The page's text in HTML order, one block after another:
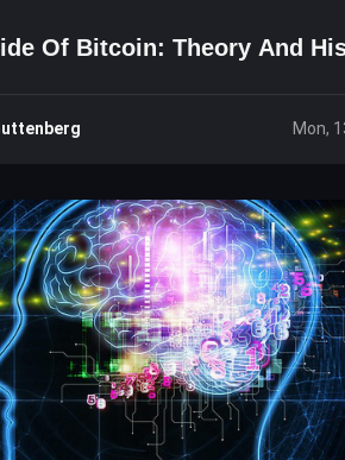
Of Bitcoin: Theory And
Mon,